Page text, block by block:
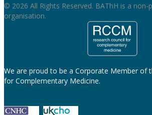
© 2026 All Rights Reserved. BAThH is a
organisation.
We are proud to be a Corporate Member of
for Complementary Medicine.